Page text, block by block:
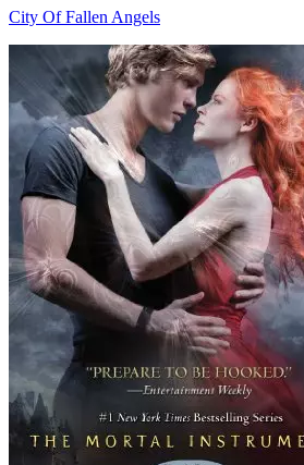
City Of Fallen Angels